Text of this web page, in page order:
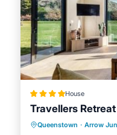
House
Travellers
Queenstown · Arrow